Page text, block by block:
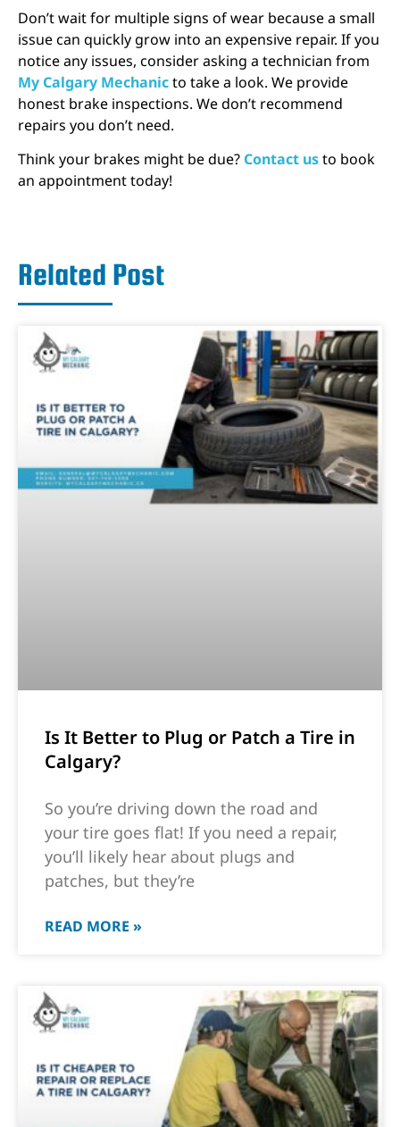
Don’t wait for multiple signs of wear because a small
issue can quickly grow into an expensive repair. If you
notice any issues, consider asking a technician from
My Calgary Mechanicto take a look. We provide
honest brake inspections. We don’t recommend
repairs you don’t need.
Think your brakes might be due? Contact usto book
an appointment today!
Related Post
Is It Better to Plug or Patch a Tire in
Calgary?
So you’re driving down the road and
your tire goes flat! If you need a repair,
you’ll likely hear about plugs and
patches, but they’re
READ MORE »